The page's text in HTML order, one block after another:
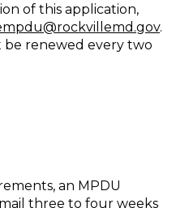
of this application,
.
be renewed every two
an MPDU
three to four weeks